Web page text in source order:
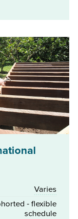
Varies
- flexible
schedule